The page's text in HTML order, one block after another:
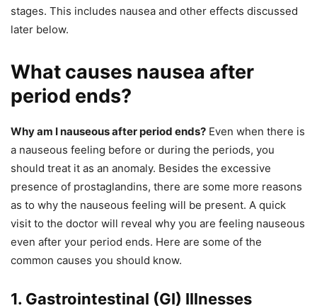
stages. This includes nausea and other effects discussed
later below.
What causes nausea after
period ends?
Why am I nauseous after period ends? Even when there is
a nauseous feeling before or during the periods, you
should treat it as an anomaly. Besides the excessive
presence of prostaglandins, there are some more reasons
as to why the nauseous feeling will be present. A quick
visit to the doctor will reveal why you are feeling nauseous
even after your period ends. Here are some of the
common causes you should know.
1. Gastrointestinal (GI) Illnesses